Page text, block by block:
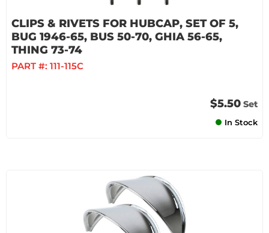
CLIPS & RIVETS FOR HUBCAP, SET OF 5,
BUG 1946-65, BUS 50-70, GHIA 56-65,
THING 73-74
PART #: 111-115C
$5.50 Set
In Stock